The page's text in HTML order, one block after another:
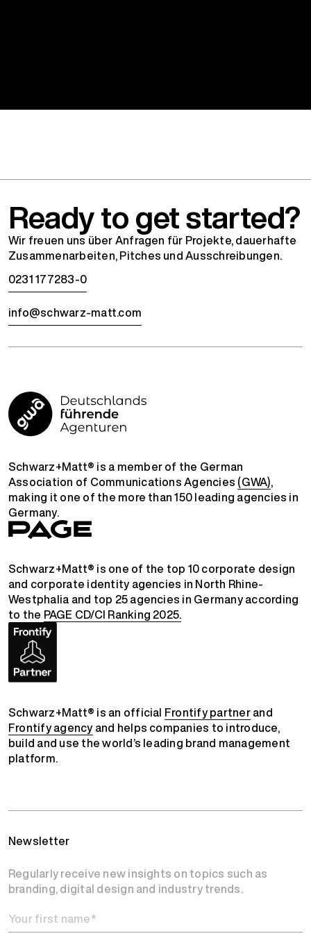
Ready to get started?
Wir freuen uns über Anfragen für Projekte, dauerhafte
Zusammenarbeiten, Pitches und Ausschreibungen.
0231 177283-0
info@schwarz-matt.com
Schwarz+Matt® is a member of the German
Association of Communications Agencies (GWA),
making it one of the more than 150 leading agencies in
Germany.
Schwarz+Matt® is one of the top 10 corporate design
and corporate identity agencies in North Rhine-
Westphalia and top 25 agencies in Germany according
to the PAGE CD/CI Ranking 2025.
Schwarz+Matt® is an official Frontify partnerand
Frontify agency and helps companies to introduce,
build and use the world’s leading brand management
platform.
Newsletter
Regularly receive new insights on topics such as
branding, digital design and industry trends.